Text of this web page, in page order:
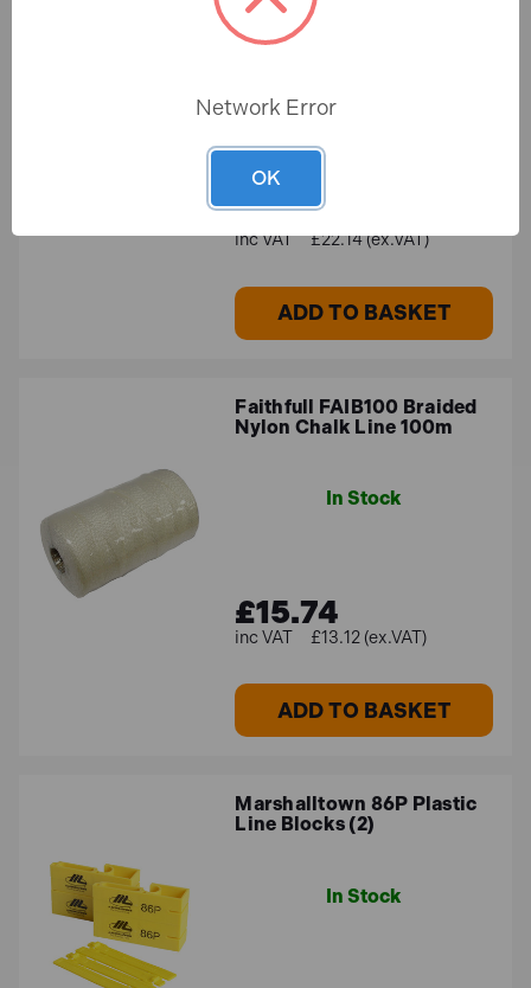
Faithfull FAIPLUMBAUTO
Plumb-Auto Automatic
Plumbline 400g (14oz)
In Stock
£26.57
£22.14 (ex.VAT)
ADD TO BASKET
Faithfull FAIB100 Braided
Nylon Chalk Line 100m
In Stock
£15.74
£13.12 (ex.VAT)
ADD TO BASKET
Marshalltown 86P Plastic
Line Blocks (2)
In Stock
Network Error
OK